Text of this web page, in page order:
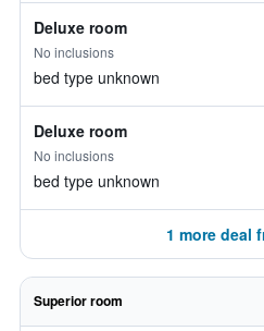
Deluxe room
No inclusions
bed type unknown
Deluxe room
No inclusions
bed type unknown
1 more deal
Superior room